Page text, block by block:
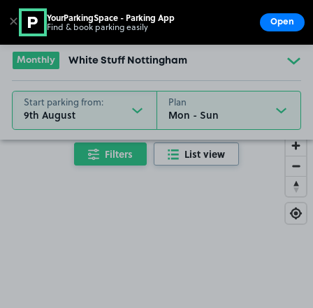
Go to the homepage
Monthly White Stuff Nottingham
Start parking from:
9th August
Plan
Filters List view
✕ YourParkingSpace - Parking App
Find & book parking easily Open